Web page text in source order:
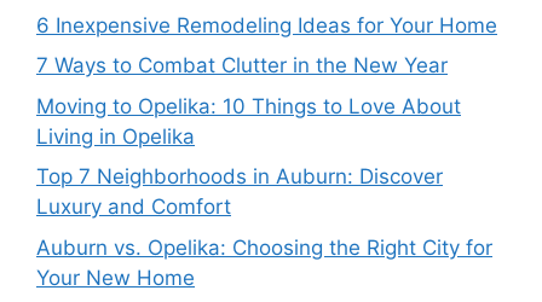
6 Inexpensive Remodeling Ideas for Your Home
7 Ways to Combat Clutter in the New Year
Moving to Opelika: 10 Things to Love About
Living in Opelika
Top 7 Neighborhoods in Auburn: Discover
Luxury and Comfort
Auburn vs. Opelika: Choosing the Right City for
Your New Home